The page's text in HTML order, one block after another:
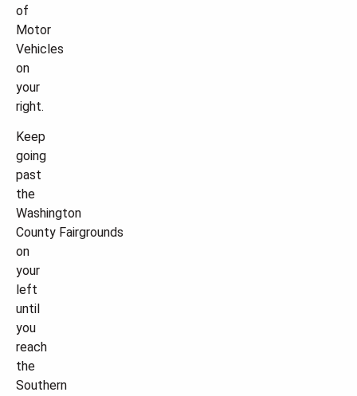
of
Motor
Vehicles
on
your
right.
Keep
going
past
the
Washington
County Fairgrounds
on
your
left
until
you
reach
the
Southern